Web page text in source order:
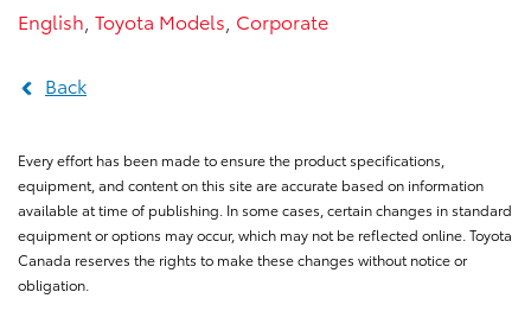
English Toyota Models Corporate
Back
Every effort has been made to ensure the product specifications,
equipment, and content on this site are accurate based on information
available at time of publishing. In some cases, certain changes in standard
equipment or options may occur, which may not be reflected online. Toyota
Canada reserves the rights to make these changes without notice or
obligation.